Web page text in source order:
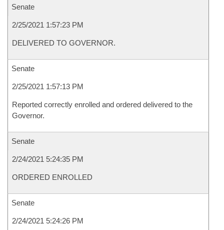
Senate
2/25/2021 1:57:23 PM
DELIVERED TO GOVERNOR.
Senate
2/25/2021 1:57:13 PM
Reported correctly enrolled and ordered delivered to the
Governor.
Senate
2/24/2021 5:24:35 PM
ORDERED ENROLLED
Senate
2/24/2021 5:24:26 PM